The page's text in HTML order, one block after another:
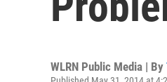
WLRN Public Media | By